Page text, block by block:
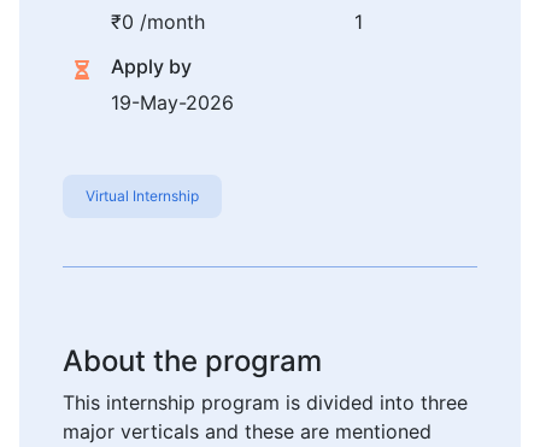
₹0 /month
1
Apply by
19-May-2026
Virtual Internship
About the program
This internship program is divided into three
major verticals and these are mentioned